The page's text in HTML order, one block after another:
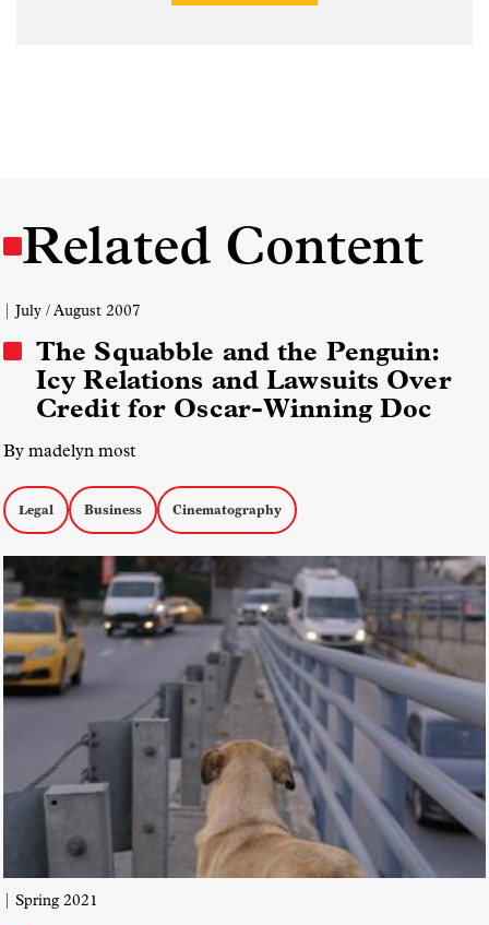
Related Content
| July / August 2007
The Squabble and the Penguin:
Icy Relations and Lawsuits Over
Credit for Oscar-Winning Doc
By madelyn most
Legal Business Cinematography
| Spring 2021